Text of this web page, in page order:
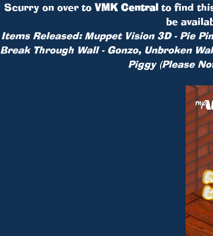
Scurry on over to VMK Centralto find
be
Items Released: Muppet Vision 3D - Pie
Break Through Wall - Gonzo, Unbroken
Piggy (Please